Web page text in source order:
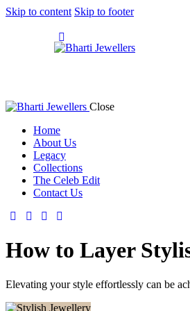
Skip to content Skip to footer
Close
Home
About Us
Legacy
Collections
The Celeb Edit
Contact Us
How to Layer
Elevating your style effortlessly can be